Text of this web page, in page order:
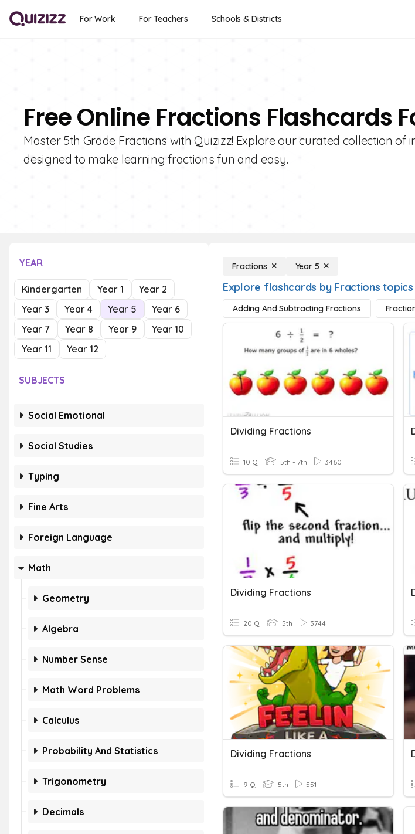
For Work For Teachers Schools & Districts
Free Online Fractions Flashcards
Master 5th Grade Fractions with Quizizz! Explore our curated collection of
designed to make learning fractions fun and easy.
YEAR
Kindergarten Year 1
Year 2
Year 3
Year 4 Year 5
Year 6
Year 7
Year 8 Year 9
Year 10
Year 11
Year 12
SUBJECTS
Social Emotional
Social Studies
Typing
Fine Arts
Foreign Language
Math
Geometry
Algebra
Number Sense
Math Word Problems
Calculus
Probability And Statistics
Trigonometry
Decimals
Fractions Year 5
Explore flashcards by Fractions topics
Adding And Subtracting Fractions
Dividing Fractions
10 Q 5th - 7th 3460
Dividing Fractions
20 Q 5th 3744
Dividing Fractions
9 Q 5th 551